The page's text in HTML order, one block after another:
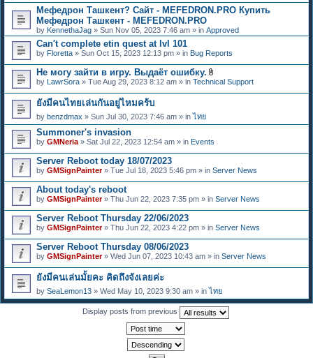
t
a
h
m
n
t
s
Мефедрон Ташкент? Сайт - MEFEDRON.PRO Купить
Мефедрон Ташкент - MEFEDRON.PRO
by KennethaJag » Sun Nov 05, 2023 7:46 am » in Approved
Can't complete etin quest at lvl 101
by Floretta » Sun Oct 15, 2023 12:13 pm » in Bug Reports
Не могу зайти в игру. Выдаёт ошибку.
A
t
t
s
)
by LawrSora » Tue Aug 29, 2023 8:12 am » in Technical Support
ยังมีคนไทยเล่นกันอยู่ไหมคร้บ
by benzdmax » Sun Jul 30, 2023 7:46 am » inไทย
Summoner's invasion
by GMNeria » Sat Jul 22, 2023 12:54 am » in Events
Server Reboot today 18/07/2023
by GMSignPainter» Tue Jul 18, 2023 5:46 pm » in Server News
About today's reboot
by GMSignPainter» Thu Jun 22, 2023 7:35 pm » in Server News
Server Reboot Thursday 22/06/2023
by GMSignPainter» Thu Jun 22, 2023 4:22 pm » in Server News
Server Reboot Thursday 08/06/2023
by GMSignPainter» Wed Jun 07, 2023 10:43 am » in Server News
ยังมีคนเล่นมั้ยคะ คิดถึงจังเลยค่ะ
by SeaLemon13 » Wed May 10, 2023 9:30 am » inไทย
Display posts from previous